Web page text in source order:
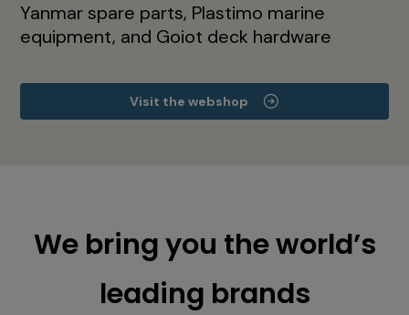
Yanmar spare parts, Plastimo marine
equipment, and Goiot deck hardware
Visit the webshop
We bring you the world’s
leading brands